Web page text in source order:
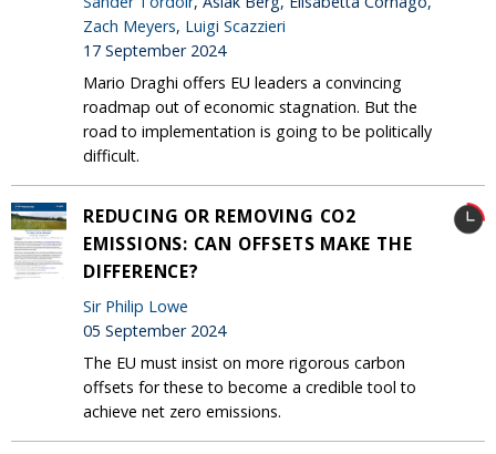
Zach Meyers, Luigi Scazzieri
17 September 2024
Mario Draghi offers EU leaders a convincing
roadmap out of economic stagnation. But the
road to implementation is going to be politically
difficult.
REDUCING OR REMOVING CO2
EMISSIONS: CAN OFFSETS MAKE THE
DIFFERENCE?
Sir Philip Lowe
05 September 2024
The EU must insist on more rigorous carbon
offsets for these to become a credible tool to
achieve net zero emissions.